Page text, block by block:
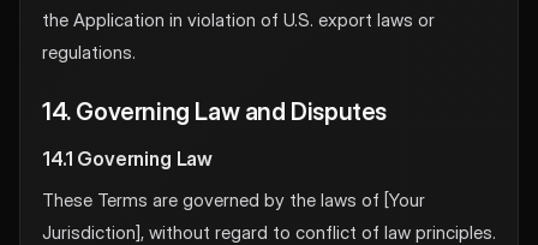
the Application in violation of U.S. export laws or
regulations.
14. Governing Law and Disputes
14.1 Governing Law
These Terms are governed by the laws of [Your
Jurisdiction], without regard to conflict of law principles.